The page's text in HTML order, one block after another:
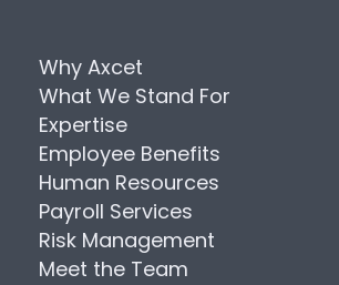
Why Axcet
What We Stand For
Expertise
Employee Benefits
Human Resources
Payroll Services
Risk Management
Meet the Team